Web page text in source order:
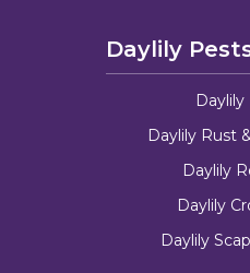
Daylily
Daylily Rust
Daylily
Daylily
Daylily